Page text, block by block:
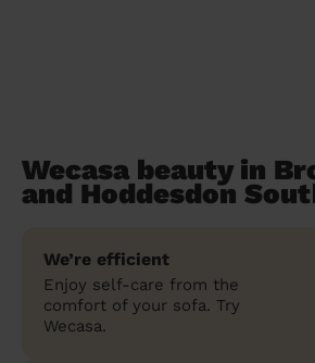
Wecasa beauty in
and Hoddesdon
We’re efficient
Enjoy self-care from the
comfort of your sofa. Try
Wecasa.